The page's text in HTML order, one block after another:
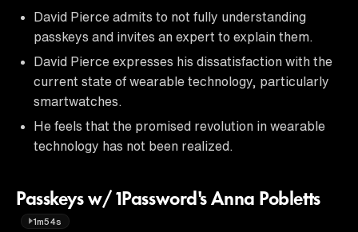
David Pierce admits to not fully understanding
passkeys and invites an expert to explain them.
David Pierce expresses his dissatisfaction with the
current state of wearable technology, particularly
smartwatches.
He feels that the promised revolution in wearable
technology has not been realized.
Passkeys w/ 1Password's Anna Pobletts
1m54s